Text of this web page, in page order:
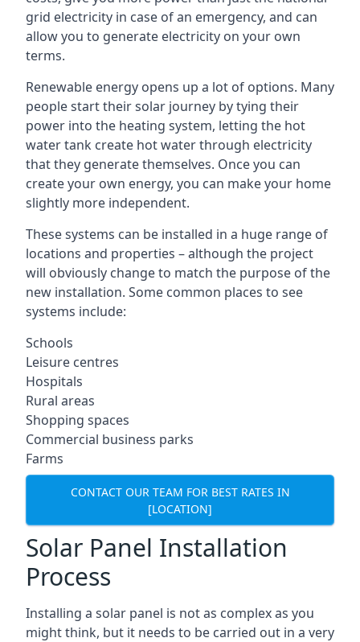
grid electricity in case of an emergency, and can
allow you to generate electricity on your own
terms.
Renewable energy opens up a lot of options. Many
people start their solar journey by tying their
power into the heating system, letting the hot
water tank create hot water through electricity
that they generate themselves. Once you can
create your own energy, you can make your home
slightly more independent.
These systems can be installed in a huge range of
locations and properties – although the project
will obviously change to match the purpose of the
new installation. Some common places to see
systems include:
Schools
Leisure centres
Hospitals
Rural areas
Shopping spaces
Commercial business parks
Farms
CONTACT OUR TEAM FOR BEST RATES IN
[LOCATION]
Solar Panel Installation
Process
Installing a solar panel is not as complex as you
might think, but it needs to be carried out in a very